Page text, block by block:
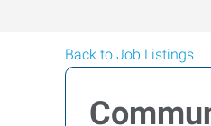
Back to Job Listings